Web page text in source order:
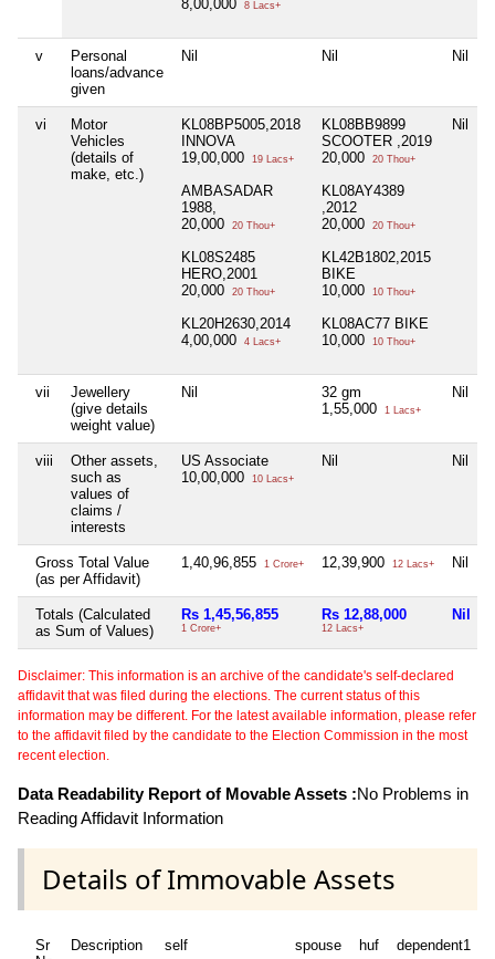
8,00,000 8 Lacs+
v
Personal
loans/advance
given
Nil Nil Nil
vi
Motor
Vehicles
(details of
make, etc.)
KL08BP5005,2018
INNOVA
19,00,000
19 Lacs+
AMBASADAR
1988,
20,000
20 Thou+
KL08S2485
HERO,2001
20,000
20 Thou+
KL20H2630,2014
4,00,000
4 Lacs+
KL08BB9899
SCOOTER ,2019
20,000
20 Thou+
KL08AY4389
,2012
20,000
20 Thou+
KL42B1802,2015
BIKE
10,000
10 Thou+
KL08AC77 BIKE
10,000
10 Thou+
Nil
vii
Jewellery
(give details
weight value)
Nil
32 gm
1,55,000
1 Lacs+
Nil
viii
Other assets,
such as
values of
claims /
interests
US Associate
10,00,000
10 Lacs+
Nil Nil
Gross Total Value
(as per Affidavit)
1,40,96,855 1 Crore+ 12,39,900 12 Lacs+ Nil
Totals (Calculated
as Sum of Values)
Rs 1,45,56,855
1 Crore+
Rs 12,88,000
12 Lacs+
Nil
Disclaimer: This information is an archive of the candidate's self-declared
affidavit that was filed during the elections. The current status of this
information may be different. For the latest available information, please refer
to the affidavit filed by the candidate to the Election Commission in the most
recent election.
Data Readability Report of Movable Assets :No Problems in
Reading Affidavit Information
Details of Immovable Assets
Sr
Description self spouse huf dependent1